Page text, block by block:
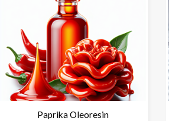
Paprika Oleoresin